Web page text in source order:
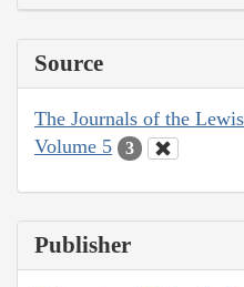
Source
The Journals of the
Volume 5
3
Publisher